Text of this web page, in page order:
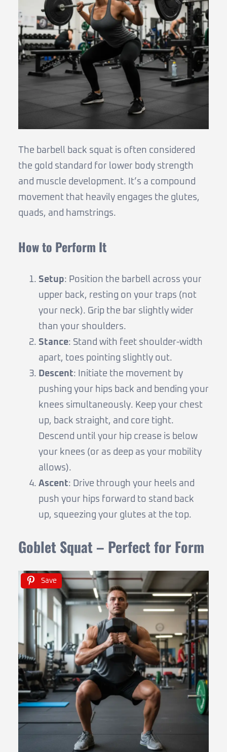
The barbell back squat is often considered
the gold standard for lower body strength
and muscle development. It’s a compound
movement that heavily engages the glutes,
quads, and hamstrings.
How to Perform It
Setup: Position the barbell across your
upper back, resting on your traps (not
your neck). Grip the bar slightly wider
than your shoulders.
Stance: Stand with feet shoulder-width
apart, toes pointing slightly out.
Descent: Initiate the movement by
pushing your hips back and bending your
knees simultaneously. Keep your chest
up, back straight, and core tight.
Descend until your hip crease is below
your knees (or as deep as your mobility
allows).
Ascent: Drive through your heels and
push your hips forward to stand back
up, squeezing your glutes at the top.
Goblet Squat – Perfect for Form
Save